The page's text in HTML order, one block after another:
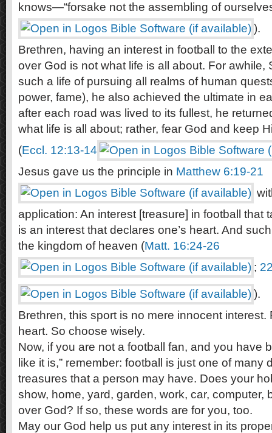
knows—“forsake not the assembling of
).
Brethren, having an interest in football to the
over God is not what life is all about. For awhile,
such a life of pursuing all realms of human
power, fame), he also achieved the ultimate in
after each road was lived to its fullest, he
what life is all about; rather, fear God and keep
(Eccl. 12:13-14
Jesus gave us the principle in Matthew 6:19-21
application: An interest [treasure] in football that
is an interest that declares one’s heart. And
the kingdom of heaven (Matt. 16:24-26
;
).
Brethren, this sport is no mere innocent interest.
heart. So choose wisely.
Now, if you are not a football fan, and you have
like it is,” remember: football is just one of many
treasures that a person may have. Does your
show, home, yard, garden, work, car, computer,
over God? If so, these words are for you, too.
May our God help us put any interest in its